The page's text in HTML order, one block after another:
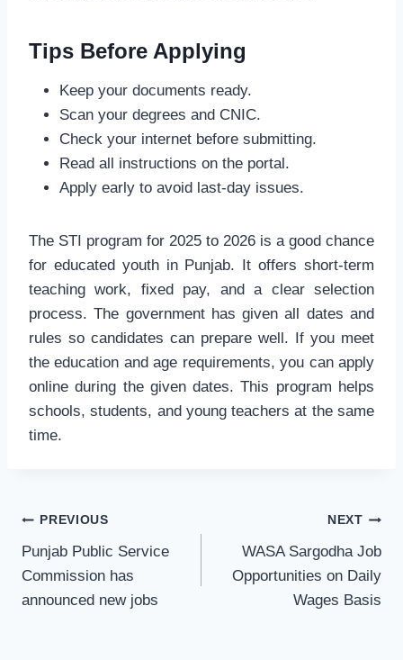
Tips Before Applying
Keep your documents ready.
Scan your degrees and CNIC.
Check your internet before submitting.
Read all instructions on the portal.
Apply early to avoid last-day issues.
The STI program for 2025 to 2026 is a good chance
for educated youth in Punjab. It offers short-term
teaching work, fixed pay, and a clear selection
process. The government has given all dates and
rules so candidates can prepare well. If you meet
the education and age requirements, you can apply
online during the given dates. This program helps
schools, students, and young teachers at the same
time.
Post
navigation
PREVIOUS
Punjab Public Service
Commission has
announced new jobs
NEXT
WASA Sargodha Job
Opportunities on Daily
Wages Basis